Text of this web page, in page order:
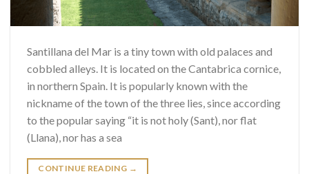
Santillana del Mar is a tiny town with old palaces and
cobbled alleys. It is located on the Cantabrica cornice,
in northern Spain. It is popularly known with the
nickname of the town of the three lies, since according
to the popular saying “it is not holy (Sant), nor flat
(Llana), nor has a sea
CONTINUE READING →